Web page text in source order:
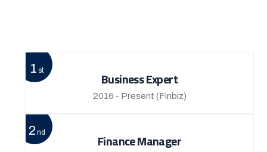
Business Expert
2016 - Present (Finbiz)
1 st
Finance Manager
2 nd